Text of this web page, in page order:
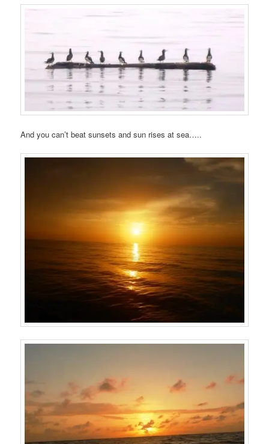
And you can’t beat sunsets and sun rises at sea…..